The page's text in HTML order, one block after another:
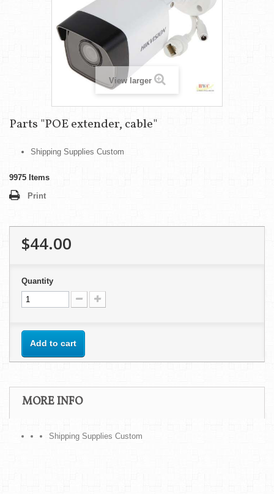
View larger
Parts "POE extender, cable"
Shipping Supplies Custom
9975 Items
Print
$44.00
Quantity
Add to cart
MORE INFO
Shipping Supplies Custom